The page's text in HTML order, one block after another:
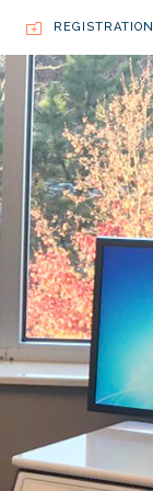
REGISTRATION